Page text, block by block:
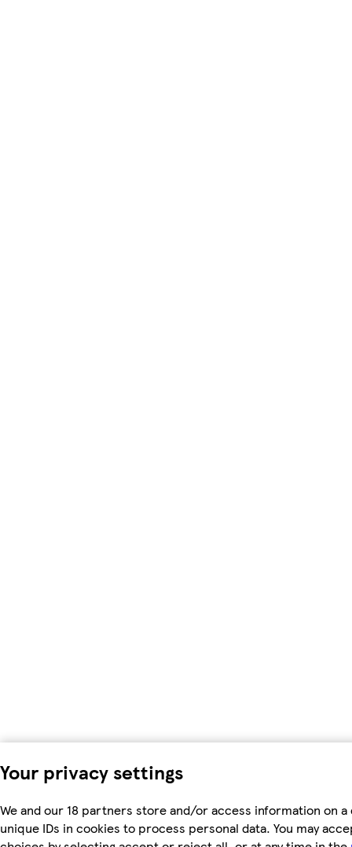
Your privacy settings
We and our 18 partners store and/or access information on a
unique IDs in cookies to process personal data. You may